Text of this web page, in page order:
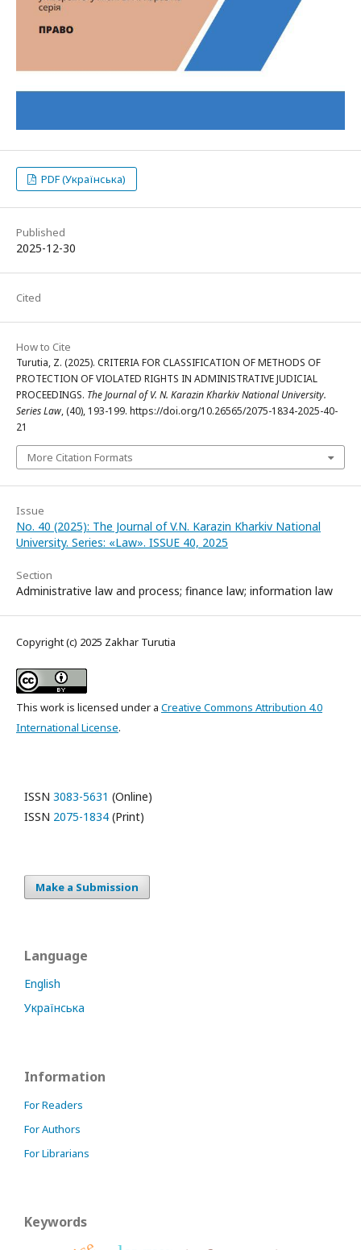
PDF (Українська)
Published
2025-12-30
Cited
How to Cite
Turutia, Z. (2025). CRITERIA FOR CLASSIFICATION OF METHODS OF
PROTECTION OF VIOLATED RIGHTS IN ADMINISTRATIVE JUDICIAL
PROCEEDINGS. The Journal of V. N. Karazin Kharkiv National University.
Series Law, (40), 193-199. https://doi.org/10.26565/2075-1834-2025-40-
21
More Citation Formats
Issue
No. 40 (2025): The Journal of V.N. Karazin Kharkiv National
University. Series: «Law». ISSUE 40, 2025
Section
Administrative law and process; finance law; information law
Copyright (c) 2025 Zakhar Turutia
This work is licensed under a Creative Commons Attribution 4.0
International License.
ISSN 3083-5631 (Online)
ISSN 2075-1834 (Print)
Make a Submission
Language
English
Українська
Information
For Readers
For Authors
For Librarians
Keywords